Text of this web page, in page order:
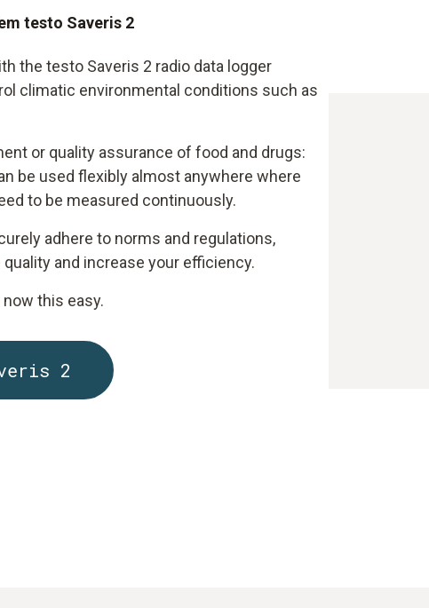
testo Saveris 2
the testo Saveris 2 radio data logger
climatic environmental conditions such as
or quality assurance of food and drugs:
be used flexibly almost anywhere where
to be measured continuously.
adhere to norms and regulations,
and increase your efficiency.
this easy.
2